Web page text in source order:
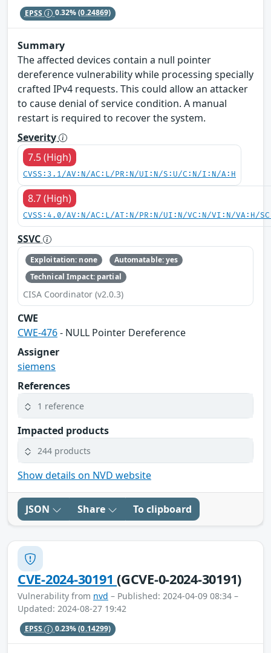
EPSS 0.32%(0.24869)
Summary
The affected devices contain a null pointer
dereference vulnerability while processing specially
crafted IPv4 requests. This could allow an attacker
to cause denial of service condition. A manual
restart is required to recover the system.
Severity
7.5 (High)
CVSS:3.1/AV:N/AC:L/PR:N/UI:N/S:U/C:N/I:N/A:H
8.7 (High)
CVSS:4.0/AV:N/AC:L/AT:N/PR:N/UI:N/VC:N/VI:N/VA:H/
SSVC
Exploitation: none
Automatable: yes
Technical Impact: partial
CISA Coordinator (v2.0.3)
CWE
CWE-476- NULL Pointer Dereference
Assigner
siemens
References
1 reference
Impacted products
244 products
Show details on NVD website
JSON Share To clipboard
CVE-2024-30191(GCVE-0-2024-30191)
Vulnerability from nvd – Published: 2024-04-09 08:34 –
Updated: 2024-08-27 19:42
EPSS 0.23%(0.14299)